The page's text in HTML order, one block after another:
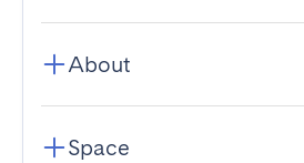
About
Space